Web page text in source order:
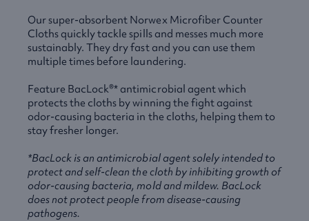
Our super-absorbent Norwex Microfiber Counter
Cloths quickly tackle spills and messes much more
sustainably. They dry fast and you can use them
multiple times before laundering.
Feature BacLock®* antimicrobial agent which
protects the cloths by winning the fight against
odor-causing bacteria in the cloths, helping them to
stay fresher longer.
*BacLock is an antimicrobial agent solely intended to
protect and self-clean the cloth by inhibiting growth of
odor-causing bacteria, mold and mildew. BacLock
does not protect people from disease-causing
pathogens.